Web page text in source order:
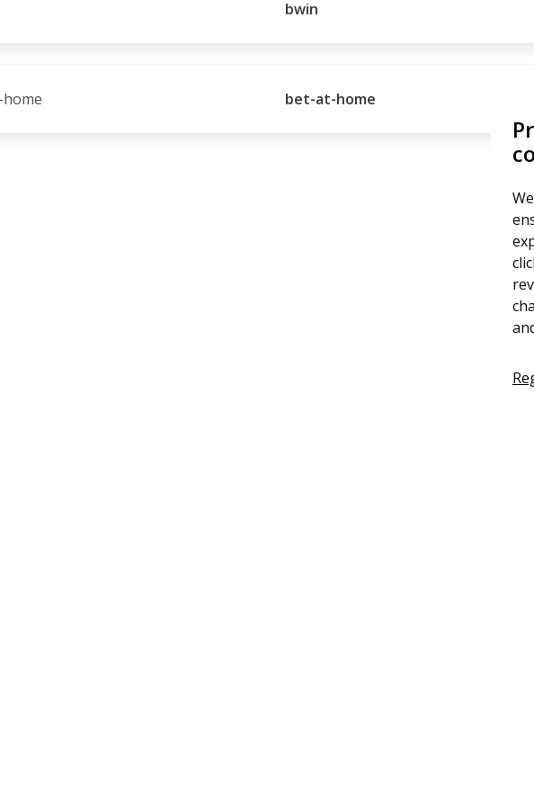
bwin
bet-at-home